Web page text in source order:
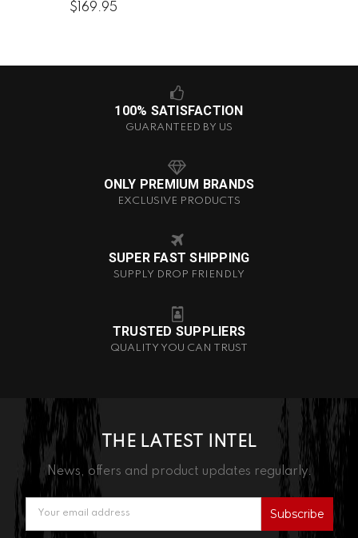
$169.95
100% SATISFACTION
GUARANTEED BY US
ONLY PREMIUM BRANDS
EXCLUSIVE PRODUCTS
SUPER FAST SHIPPING
SUPPLY DROP FRIENDLY
TRUSTED SUPPLIERS
QUALITY YOU CAN TRUST
THE LATEST INTEL
News, offers and product updates regularly.
Address